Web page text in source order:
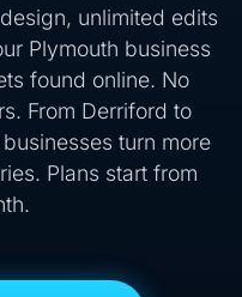
unlimited edits
Plymouth business
found online. No
From Derriford to
turn more
Plans start from